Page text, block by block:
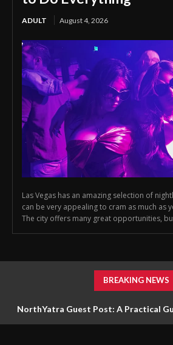
ADULT August 4, 2026
Las Vegas has an amazing selection of
can be very appealing to cram as much as
The city offers many great opportunities,
BREAKING NEWS
NorthYatra Guest Post: A Practical